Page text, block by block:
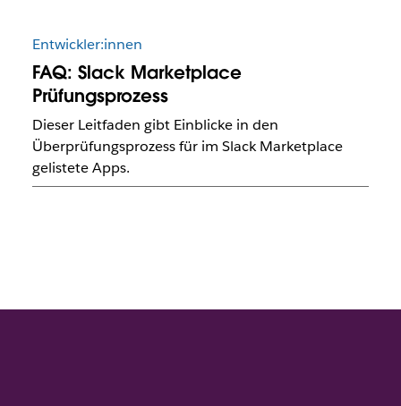
Entwickler:innen
FAQ: Slack Marketplace
Prüfungsprozess
Dieser Leitfaden gibt Einblicke in den
Überprüfungsprozess für im Slack Marketplace
gelistete Apps.